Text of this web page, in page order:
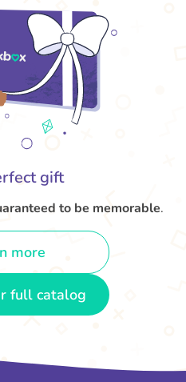
gift
to be memorable.
more
full catalog